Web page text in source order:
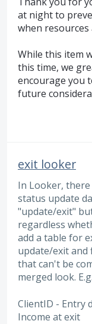
at night to
when
While this item
this time, we
encourage you
future
exit looker
In Looker,
status update
"update/exit"
regardless
add a table for
update/exit and
that can't be
merged look.
ClientID - Entry
Income at exit